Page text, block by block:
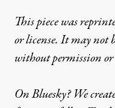
This piece was
or license. It may not
without permission or
On Bluesky? We